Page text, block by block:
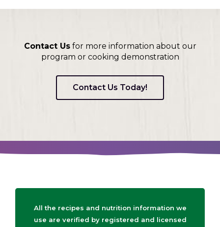
Contact Usfor more information about our
program or cooking demonstration
Contact Us Today!
All the recipes and nutrition information we
use are verified by registered and licensed